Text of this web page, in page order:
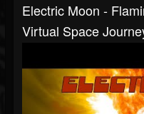
Electric Moon -
Virtual Space